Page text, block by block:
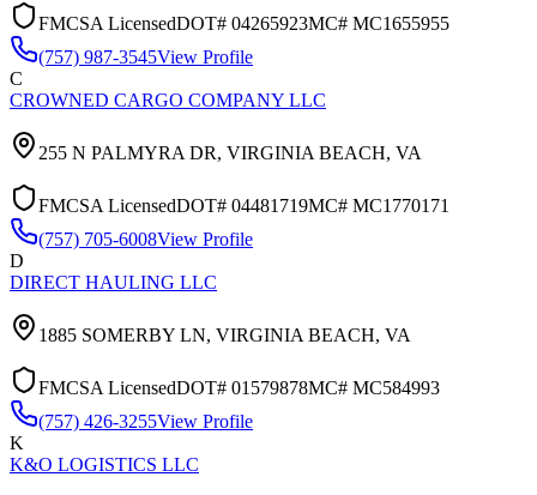
FMCSA LicensedDOT# 04265923MC# MC1655955
(757) 987-3545View Profile
C
CROWNED CARGO COMPANY LLC
255 N PALMYRA DR, VIRGINIA BEACH, VA
FMCSA LicensedDOT# 04481719MC# MC1770171
(757) 705-6008View Profile
D
DIRECT HAULING LLC
1885 SOMERBY LN, VIRGINIA BEACH, VA
FMCSA LicensedDOT# 01579878MC# MC584993
(757) 426-3255View Profile
K
K&O LOGISTICS LLC